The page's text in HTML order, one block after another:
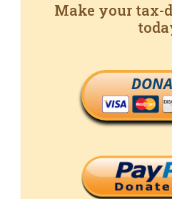
Make your tax-